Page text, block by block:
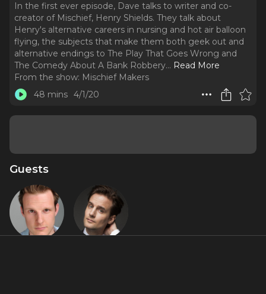
In the first ever episode, Dave talks to writer and co-
creator of Mischief, Henry Shields. They talk about
Henry's alternative careers in nursing and hot air balloon
flying, the subjects that make them both geek out and
alternative endings to The Play That Goes Wrong and
The Comedy About A Bank Robbery... Read More
From the show: Mischief Makers
48 mins 4/1/20
Guests